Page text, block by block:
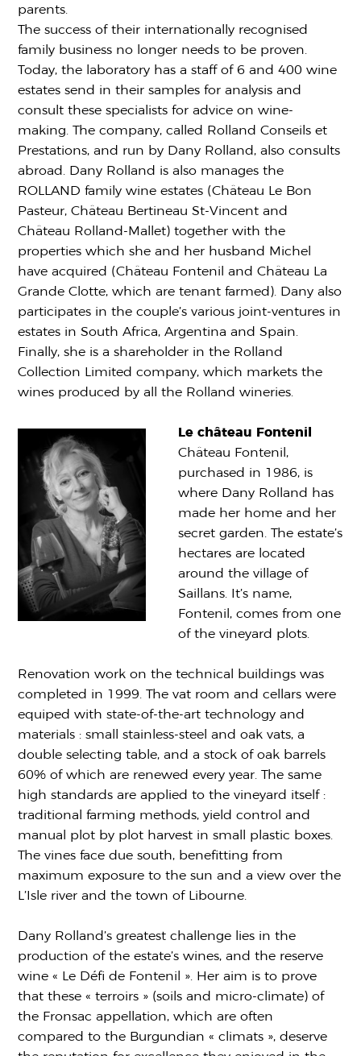
parents.
The success of their internationally recognised
family business no longer needs to be proven.
Today, the laboratory has a staff of 6 and 400 wine
estates send in their samples for analysis and
consult these specialists for advice on wine-
making. The company, called Rolland Conseils et
Prestations, and run by Dany Rolland, also consults
abroad. Dany Rolland is also manages the
ROLLAND family wine estates (Château Le Bon
Pasteur, Château Bertineau St-Vincent and
Château Rolland-Mallet) together with the
properties which she and her husband Michel
have acquired (Château Fontenil and Château La
Grande Clotte, which are tenant farmed). Dany also
participates in the couple’s various joint-ventures in
estates in South Africa, Argentina and Spain.
Finally, she is a shareholder in the Rolland
Collection Limited company, which markets the
wines produced by all the Rolland wineries.
Le château Fontenil
Château Fontenil,
purchased in 1986, is
where Dany Rolland has
made her home and her
secret garden. The estate’s
hectares are located
around the village of
Saillans. It’s name,
Fontenil, comes from one
of the vineyard plots.
Renovation work on the technical buildings was
completed in 1999. The vat room and cellars were
equiped with state-of-the-art technology and
materials : small stainless-steel and oak vats, a
double selecting table, and a stock of oak barrels
60% of which are renewed every year. The same
high standards are applied to the vineyard itself :
traditional farming methods, yield control and
manual plot by plot harvest in small plastic boxes.
The vines face due south, benefitting from
maximum exposure to the sun and a view over the
L’Isle river and the town of Libourne.
Dany Rolland’s greatest challenge lies in the
production of the estate’s wines, and the reserve
wine « Le Défi de Fontenil ». Her aim is to prove
that these « terroirs » (soils and micro-climate) of
the Fronsac appellation, which are often
compared to the Burgundian « climats », deserve